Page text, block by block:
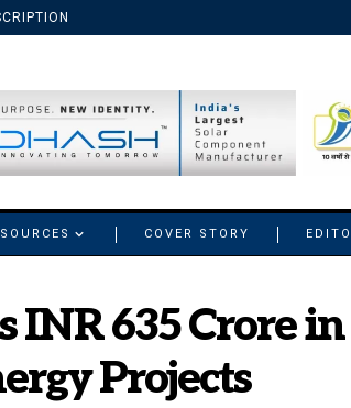
COVER STORY
INR 635 Crore
Projects